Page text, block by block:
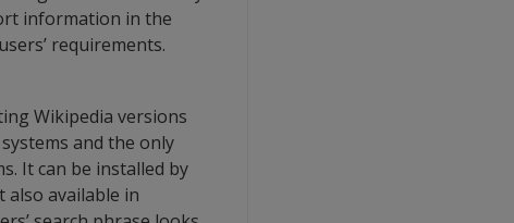
information in the
requirements.
Wikipedia versions
and the only
It can be installed by
available in